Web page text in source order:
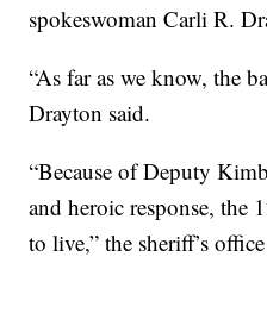
spokeswoman Carli R.
“As far as we know, the
Drayton said.
“Because of Deputy
and heroic response, the
to live,” the sheriff’s